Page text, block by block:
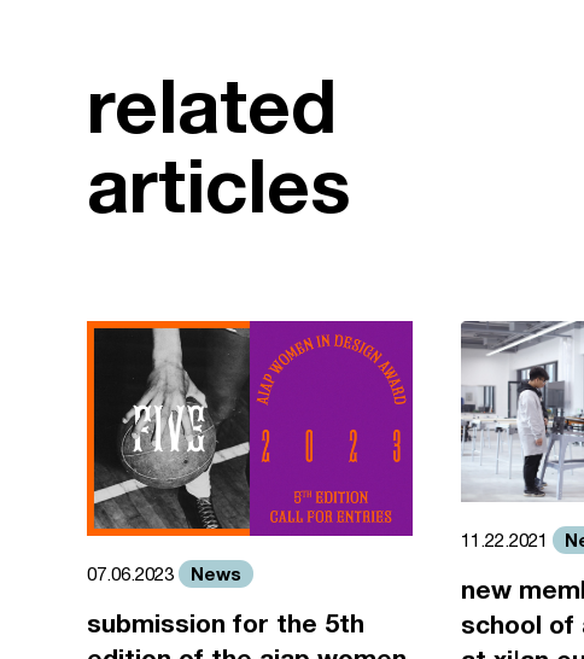
related
articles
07.06.2023 News
submission for the 5th
11.22.2021
new
school of